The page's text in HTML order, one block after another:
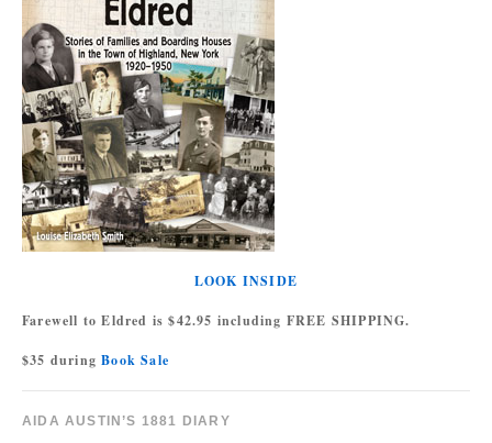
LOOK INSIDE
Farewell to Eldred is $42.95 including FREE SHIPPING.
$35 duringBook Sale
AIDA AUSTIN’S 1881 DIARY